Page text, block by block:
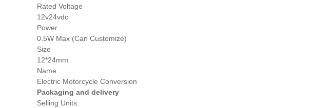
Rated Voltage
12v24vdc
Power
0.5W Max (Can Customize)
Size
12*24mm
Name
Electric Motorcycle Conversion
Packaging and delivery
Selling Units: